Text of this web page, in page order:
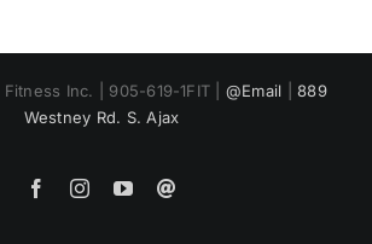
Inc. | 905-619-1FIT | @Email |889
Westney Rd. S. Ajax
FacebookInstagram
YouTube